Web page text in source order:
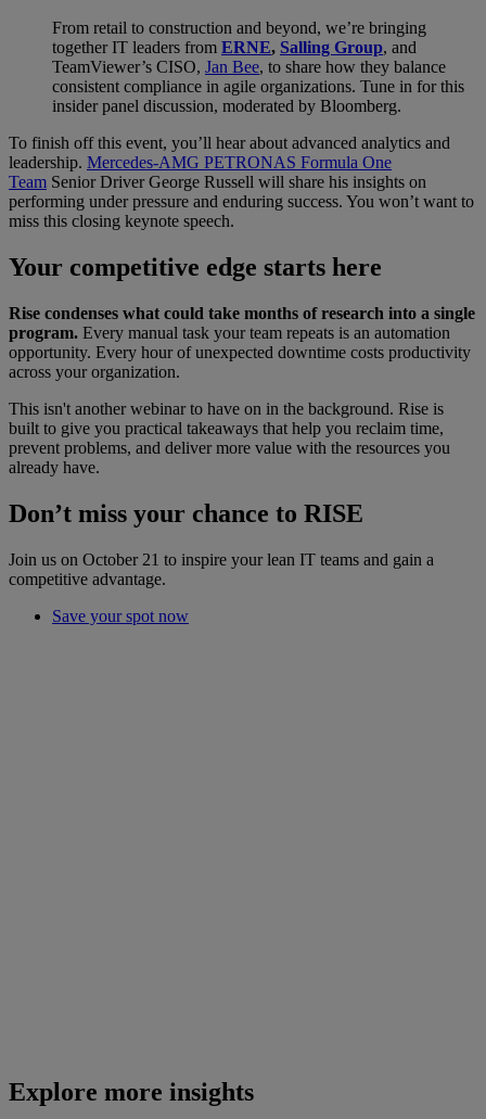
From retail to construction and beyond, we’re bringing
together IT leaders from ERNE, Salling Group, and
TeamViewer’s CISO, Jan Bee, to share how they balance
consistent compliance in agile organizations. Tune in for this
insider panel discussion, moderated by Bloomberg.
To finish off this event, you’ll hear about advanced analytics and
leadership. Mercedes-AMG PETRONAS Formula One
Team Senior Driver George Russell will share his insights on
performing under pressure and enduring success. You won’t want to
miss this closing keynote speech.
Your competitive edge starts here
Rise condenses what could take months of research into a single
program. Every manual task your team repeats is an automation
opportunity. Every hour of unexpected downtime costs productivity
across your organization.
This isn't another webinar to have on in the background. Rise is
built to give you practical takeaways that help you reclaim time,
prevent problems, and deliver more value with the resources you
already have.
Don’t miss your chance to RISE
Join us on October 21 to inspire your lean IT teams and gain a
competitive advantage.
Save your spot now
Explore more insights